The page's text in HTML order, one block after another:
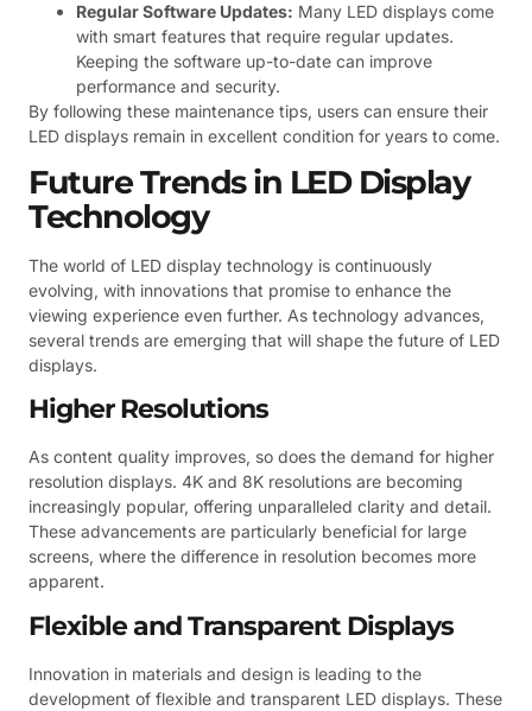
Regular Software Updates: Many LED displays come
with smart features that require regular updates.
Keeping the software up-to-date can improve
performance and security.
By following these maintenance tips, users can ensure their
LED displays remain in excellent condition for years to come.
Future Trends in LED Display
Technology
The world of LED display technology is continuously
evolving, with innovations that promise to enhance the
viewing experience even further. As technology advances,
several trends are emerging that will shape the future of LED
displays.
Higher Resolutions
As content quality improves, so does the demand for higher
resolution displays. 4K and 8K resolutions are becoming
increasingly popular, offering unparalleled clarity and detail.
These advancements are particularly beneficial for large
screens, where the difference in resolution becomes more
apparent.
Flexible and Transparent Displays
Innovation in materials and design is leading to the
development of flexible and transparent LED displays. These